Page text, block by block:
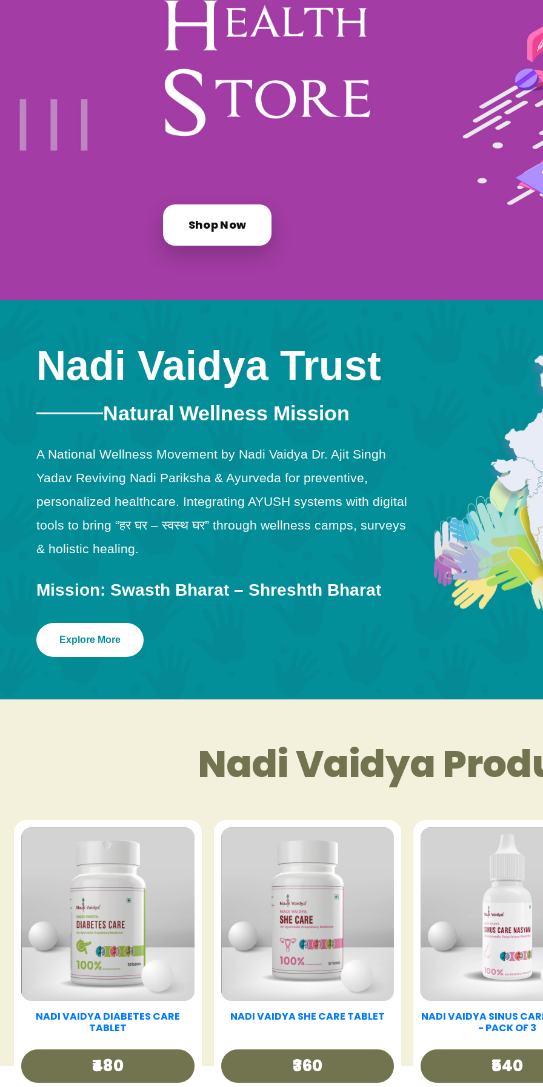
Shop Now
Nadi Vaidya Trust
Natural Wellness Mission
A National Wellness Movement by Nadi Vaidya Dr. Ajit Singh
Yadav Reviving Nadi Pariksha & Ayurveda for preventive,
personalized healthcare. Integrating AYUSH systems with digital
tools to bring “हर घर – स्वस्थ घर” through wellness camps, surveys
& holistic healing.
Mission: Swasth Bharat – Shreshth Bharat
Explore More
Nadi Vaidya
NADI VAIDYA FATTY LIV CARE
TABLET
₹480
NADI VAIDYA GOOD DAY TEA
₹250
NADI VAIDYA GUT
₹360